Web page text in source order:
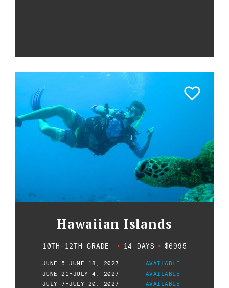
Hawaiian Islands
10TH-12TH GRADE • 14 DAYS • $6995
JUNE 5-JUNE 18, 2027
AVAILABLE
JUNE 21-JULY 4, 2027
AVAILABLE
JULY 7-JULY 20, 2027
AVAILABLE